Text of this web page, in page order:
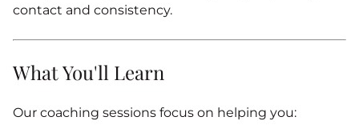
contact and consistency.
What You'll Learn
Our coaching sessions focus on helping you: